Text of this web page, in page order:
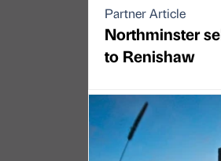
Partner Article
Northminster
to Renishaw